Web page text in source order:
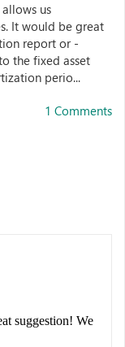
us
It would be great
report or -
the fixed asset
perio...
1 Comments
suggestion! We